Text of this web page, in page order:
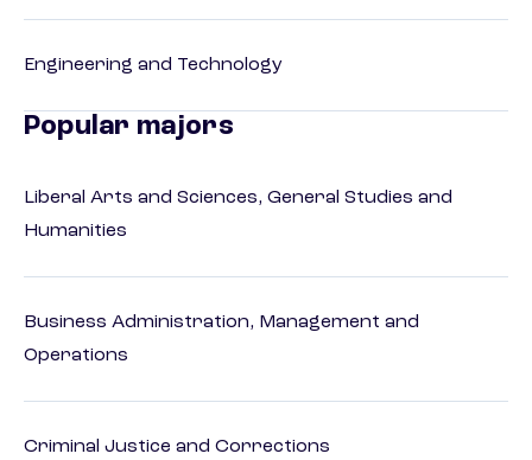
Engineering and Technology
Popular majors
Liberal Arts and Sciences, General Studies and
Humanities
Business Administration, Management and
Operations
Criminal Justice and Corrections